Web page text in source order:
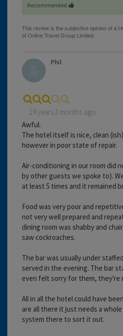
Recommended
Phil
19 years 2 months ago
Awful.
The hotel itself is nice, clean
however in poor state of repair.
Air-conditioning in our room did
by other guests we spoke to).
at least 5 times and it remained
Food was very poor and
not very well prepared and
dining room was shabby and
saw cockroaches.
The bar was usually under
served in the evening. The bar
even felt sorry for them, they're
All in all the hotel could have
are all there it just needs a
system there to sort it out.